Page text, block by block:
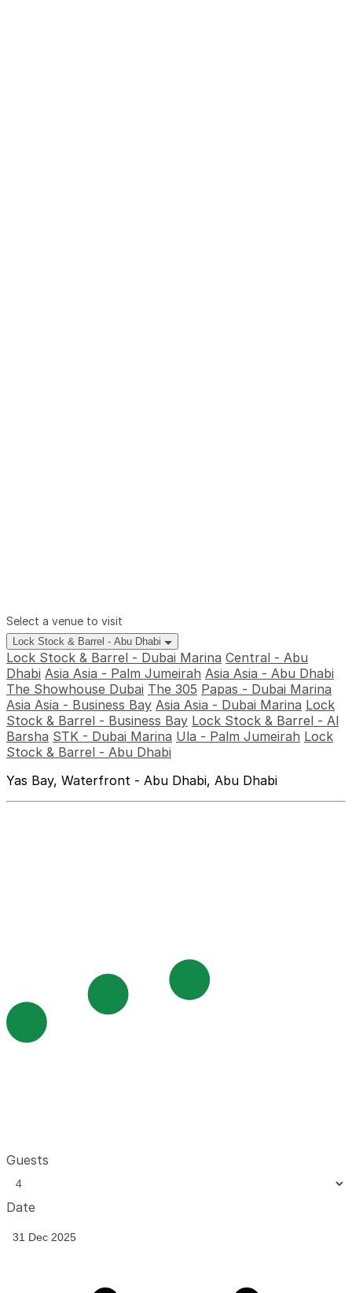
Select a venue to visit
Lock Stock & Barrel - Abu Dhabi
Lock Stock & Barrel - Dubai Marina Central - Abu
Dhabi Asia Asia - Palm Jumeirah Asia Asia - Abu Dhabi
The Showhouse Dubai The 305 Papas - Dubai Marina
Asia Asia - Business Bay Asia Asia - Dubai Marina Lock
Stock & Barrel - Business Bay Lock Stock & Barrel - Al
Barsha STK - Dubai Marina Ula - Palm Jumeirah Lock
Stock & Barrel - Abu Dhabi
Yas Bay, Waterfront - Abu Dhabi, Abu Dhabi
Guests
Date